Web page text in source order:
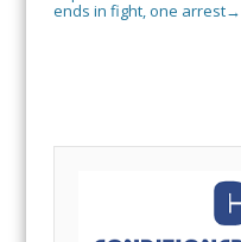
ends in fight, one arrest→